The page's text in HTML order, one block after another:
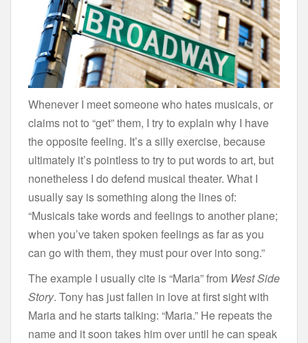
Whenever I meet someone who hates musicals, or
claims not to “get” them, I try to explain why I have
the opposite feeling. It’s a silly exercise, because
ultimately it’s pointless to try to put words to art, but
nonetheless I do defend musical theater. What I
usually say is something along the lines of:
“Musicals take words and feelings to another plane;
when you’ve taken spoken feelings as far as you
can go with them, they must pour over into song.”
The example I usually cite is “Maria” from West Side
Story. Tony has just fallen in love at first sight with
Maria and he starts talking: “Maria.” He repeats the
name and it soon takes him over until he can speak